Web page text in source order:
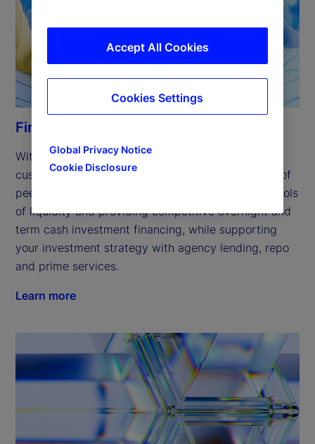
Financing solutions
With a focus on innovation, we’ve expanded our
customized financing solutions to include a range of
peer-to-peer offerings, helping you access new pools
of liquidity and providing competitive overnight and
term cash investment financing, while supporting
your investment strategy with agency lending, repo
and prime services.
Learn more
Global Privacy Notice
Cookie Disclosure
Accept All Cookies
Cookies Settings